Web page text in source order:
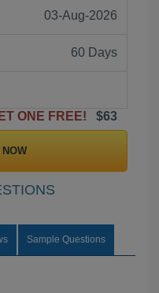
03-Aug-2026
60 Days
ONE FREE!
$63
Sample Questions